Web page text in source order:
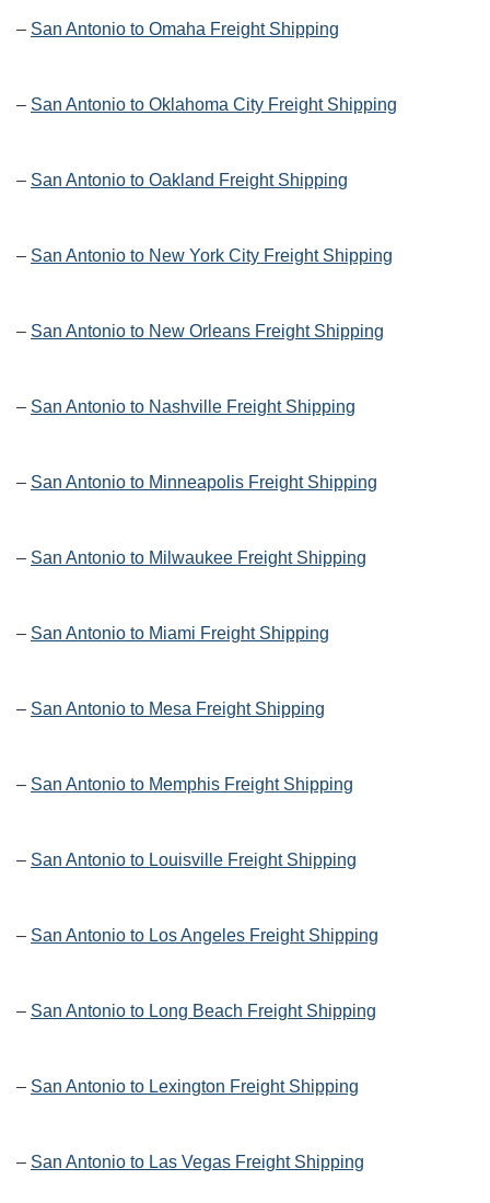
– San Antonio to Omaha Freight Shipping
– San Antonio to Oklahoma City Freight Shipping
– San Antonio to Oakland Freight Shipping
– San Antonio to New York City Freight Shipping
– San Antonio to New Orleans Freight Shipping
– San Antonio to Nashville Freight Shipping
– San Antonio to Minneapolis Freight Shipping
– San Antonio to Milwaukee Freight Shipping
– San Antonio to Miami Freight Shipping
– San Antonio to Mesa Freight Shipping
– San Antonio to Memphis Freight Shipping
– San Antonio to Louisville Freight Shipping
– San Antonio to Los Angeles Freight Shipping
– San Antonio to Long Beach Freight Shipping
– San Antonio to Lexington Freight Shipping
– San Antonio to Las Vegas Freight Shipping